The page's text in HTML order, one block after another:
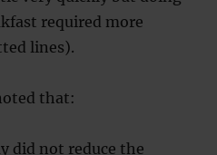
required more
lines).
that:
did not reduce the